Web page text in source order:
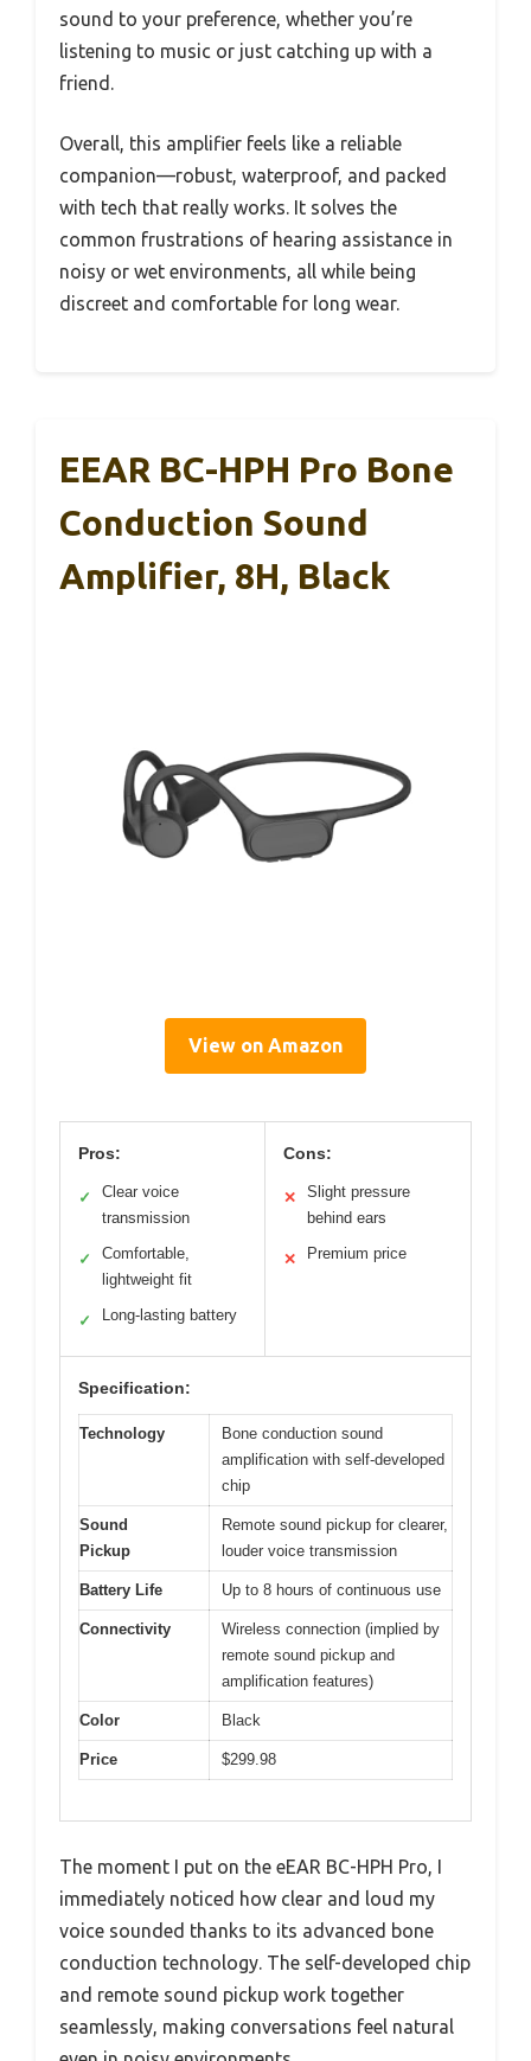
sound to your preference, whether you’re
listening to music or just catching up with a
friend.
Overall, this amplifier feels like a reliable
companion—robust, waterproof, and packed
with tech that really works. It solves the
common frustrations of hearing assistance in
noisy or wet environments, all while being
discreet and comfortable for long wear.
EEAR BC-HPH Pro Bone
Conduction Sound
Amplifier, 8H, Black
View on Amazon
Pros:
✓
Clear voice
transmission
✓
Comfortable,
lightweight fit
✓ Long-lasting battery
Cons:
✕
Slight pressure
behind ears
✕ Premium price
Specification:
Technology
Bone conduction sound
amplification with self-developed
chip
Sound
Pickup
Remote sound pickup for clearer,
louder voice transmission
Battery Life Up to 8 hours of continuous use
Connectivity
Wireless connection (implied by
remote sound pickup and
amplification features)
Color Black
Price $299.98
The moment I put on the eEAR BC-HPH Pro, I
immediately noticed how clear and loud my
voice sounded thanks to its advanced bone
conduction technology. The self-developed chip
and remote sound pickup work together
seamlessly, making conversations feel natural